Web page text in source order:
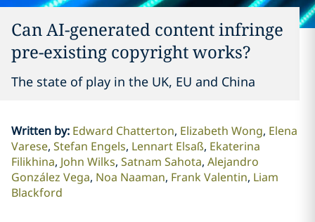
Can AI-generated content infringe
pre-existing copyright works?
The state of play in the UK, EU and China
Written by: Edward Chatterton Elizabeth Wong Elena
Varese Stefan Engels Lennart Elsaß Ekaterina
Filikhina John Wilks Satnam Sahota Alejandro
González Vega Noa Naaman Frank Valentin Liam
Blackford